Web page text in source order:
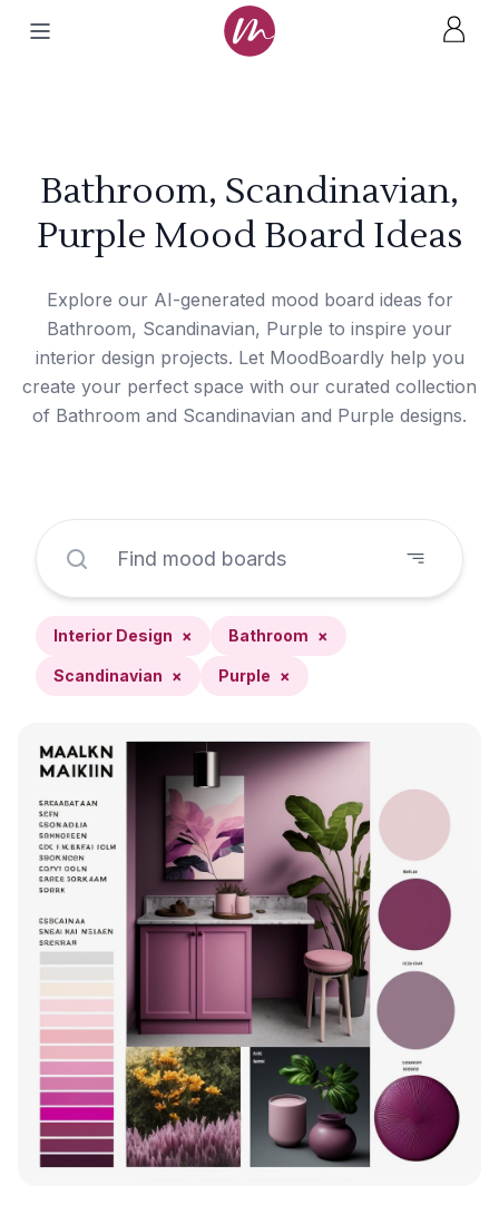
Bathroom, Scandinavian,
Purple Mood Board Ideas
Explore our AI-generated mood board ideas for
Bathroom, Scandinavian, Purple to inspire your
interior design projects. Let MoodBoardly help you
create your perfect space with our curated collection
of Bathroom and Scandinavian and Purple designs.
Interior Design × Bathroom ×
Scandinavian × Purple ×